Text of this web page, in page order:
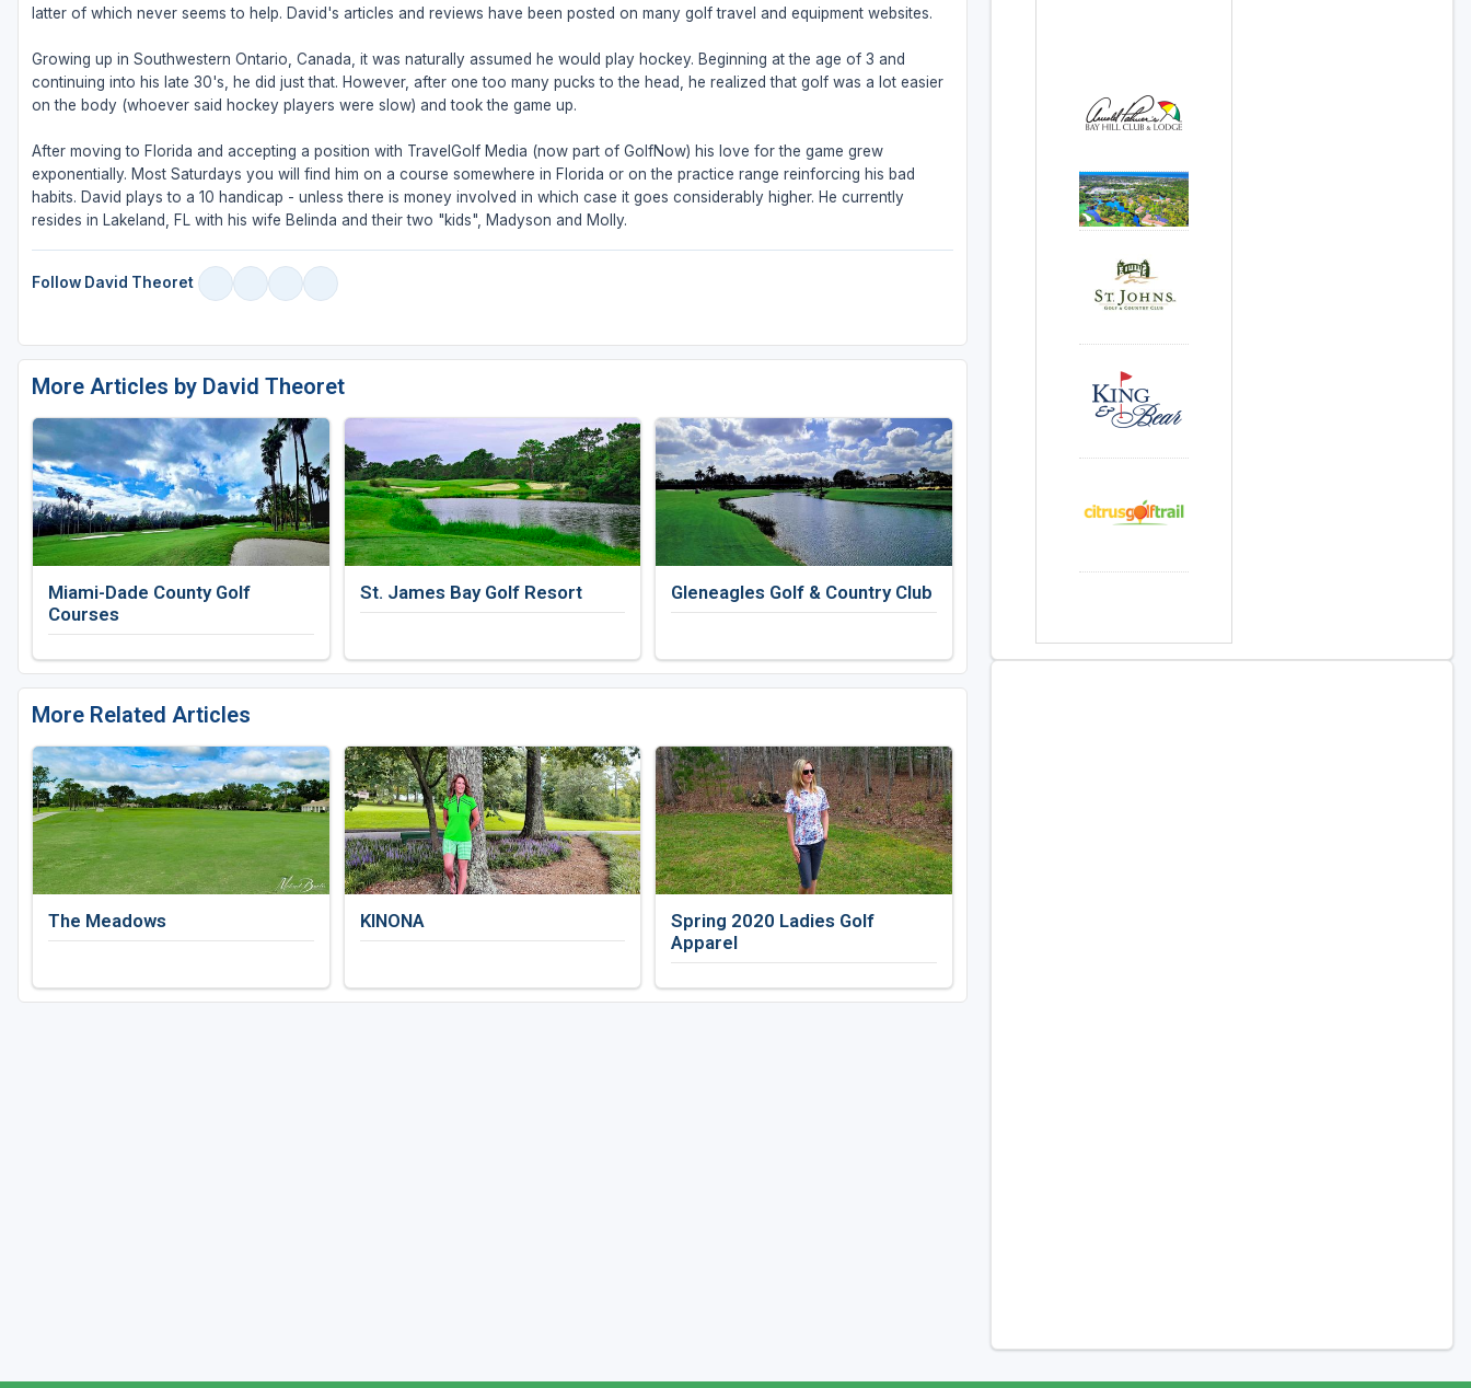
latter of which never seems to help. David's articles and reviews have been posted on many golf travel and equipment websites.
Growing up in Southwestern Ontario, Canada, it was naturally assumed he would play hockey. Beginning at the age of 3 and
continuing into his late 30's, he did just that. However, after one too many pucks to the head, he realized that golf was a lot easier
on the body (whoever said hockey players were slow) and took the game up.
After moving to Florida and accepting a position with TravelGolf Media (now part of GolfNow) his love for the game grew
exponentially. Most Saturdays you will find him on a course somewhere in Florida or on the practice range reinforcing his bad
habits. David plays to a 10 handicap - unless there is money involved in which case it goes considerably higher. He currently
resides in Lakeland, FL with his wife Belinda and their two "kids", Madyson and Molly.
Follow David Theoret
More Articles by David Theoret
Miami-Dade County Golf
Courses
St. James Bay Golf Resort Gleneagles Golf & Country Club
More Related Articles
The Meadows KINONA
Spring 2020 Ladies Golf
Apparel